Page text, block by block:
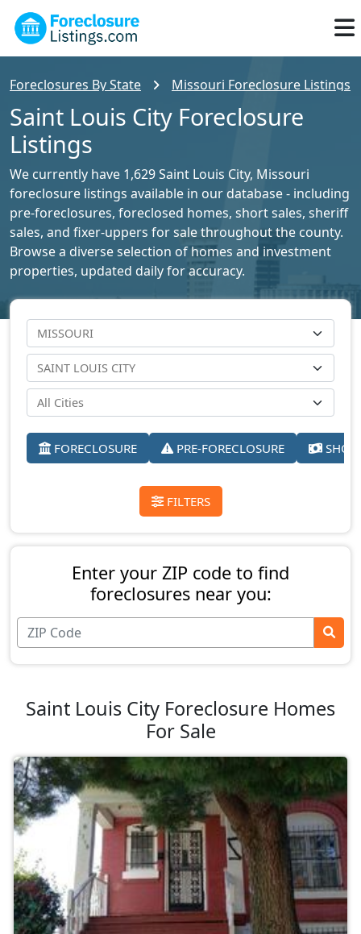
Foreclosures By State Missouri Foreclosure Listings
Saint Louis City Foreclosure
Listings
We currently have 1,629 Saint Louis City, Missouri
foreclosure listings available in our database - including
pre-foreclosures, foreclosed homes, short sales, sheriff
sales, and fixer-uppers for sale throughout the county.
Browse a diverse selection of homes and investment
properties, updated daily for accuracy.
FORECLOSURE PRE-FORECLOSURE
FILTERS
Enter your ZIP code to find
foreclosures near you:
Saint Louis City Foreclosure Homes
For Sale